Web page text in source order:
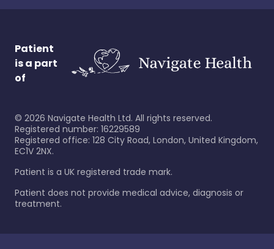
Patient
is a part
of
© 2026 Navigate Health Ltd. All rights reserved.
Registered number: 16229589
Registered office: 128 City Road, London, United Kingdom,
EC1V 2NX.
Patient is a UK registered trade mark.
Patient does not provide medical advice, diagnosis or
treatment.